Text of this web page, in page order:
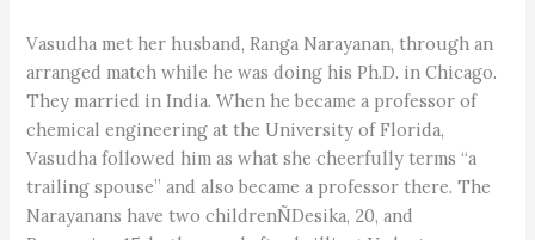
Vasudha met her husband, Ranga Narayanan, through an
arranged match while he was doing his Ph.D. in Chicago.
They married in India. When he became a professor of
chemical engineering at the University of Florida,
Vasudha followed him as what she cheerfully terms “a
trailing spouse” and also became a professor there. The
Narayanans have two childrenÑDesika, 20, and